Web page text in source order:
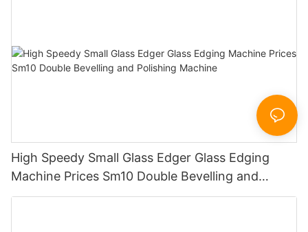
High Speedy Small Glass Edger Glass Edging
Machine Prices Sm10 Double Bevelling and
Polishing Machine